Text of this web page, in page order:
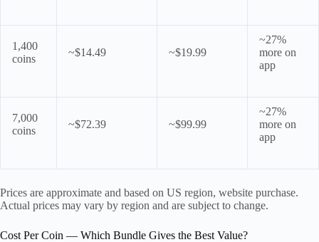
1,400
coins
~$14.49 ~$19.99
~27%
more on
app
7,000
coins
~$72.39 ~$99.99
~27%
more on
app
Prices are approximate and based on US region, website purchase.
Actual prices may vary by region and are subject to change.
Cost Per Coin — Which Bundle Gives the Best Value?